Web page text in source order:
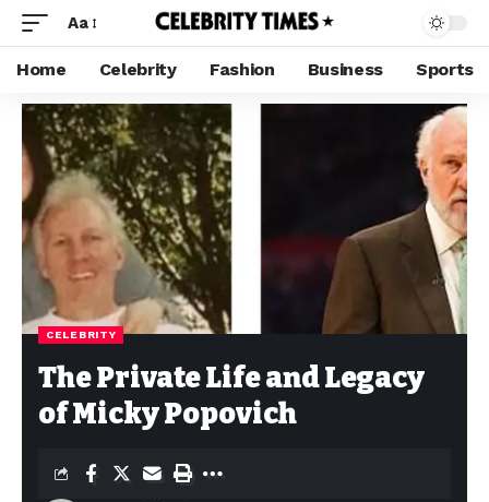
Aa
Home Celebrity Fashion Business Sports
CELEBRITY
The Private Life and Legacy
of Micky Popovich